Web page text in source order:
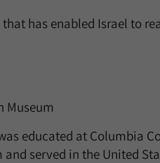
has enabled Israel to
Museum
educated at Columbia
served in the United